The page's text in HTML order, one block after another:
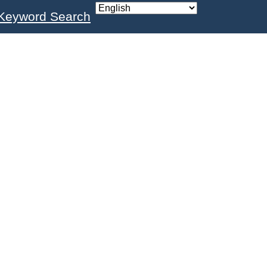
Search